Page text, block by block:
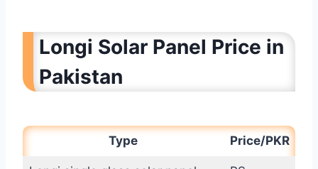
Longi Solar Panel Price in
Pakistan
Type Price/PKR